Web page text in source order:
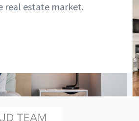
real estate market.